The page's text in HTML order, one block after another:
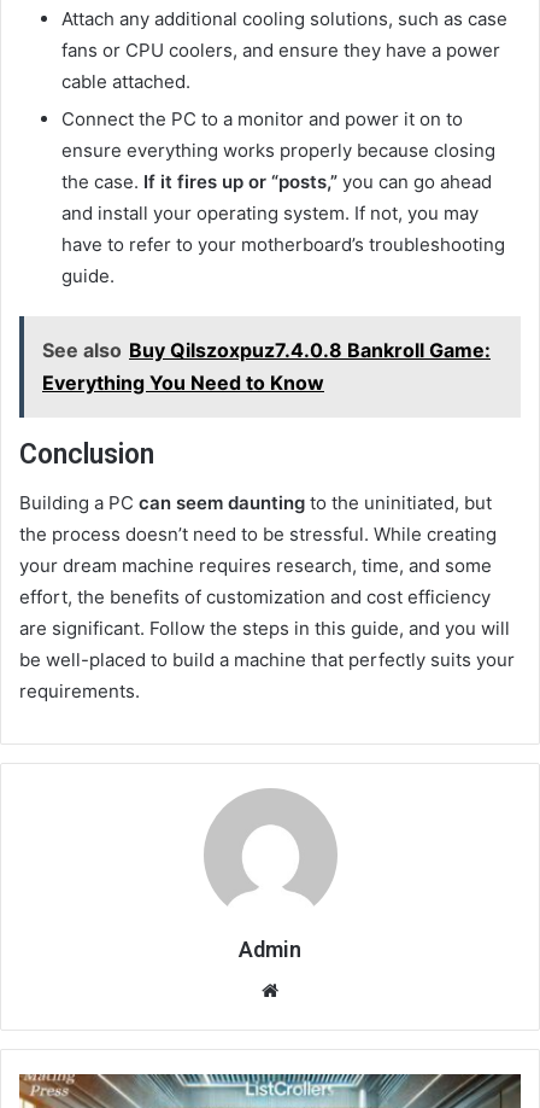
Attach any additional cooling solutions, such as case
fans or CPU coolers, and ensure they have a power
cable attached.
Connect the PC to a monitor and power it on to
ensure everything works properly because closing
the case. If it fires up or “posts,” you can go ahead
and install your operating system. If not, you may
have to refer to your motherboard’s troubleshooting
guide.
See also Buy Qilszoxpuz7.4.0.8 Bankroll Game:
Everything You Need to Know
Conclusion
Building a PC can seem daunting to the uninitiated, but
the process doesn’t need to be stressful. While creating
your dream machine requires research, time, and some
effort, the benefits of customization and cost efficiency
are significant. Follow the steps in this guide, and you will
be well-placed to build a machine that perfectly suits your
requirements.
Admin
Website